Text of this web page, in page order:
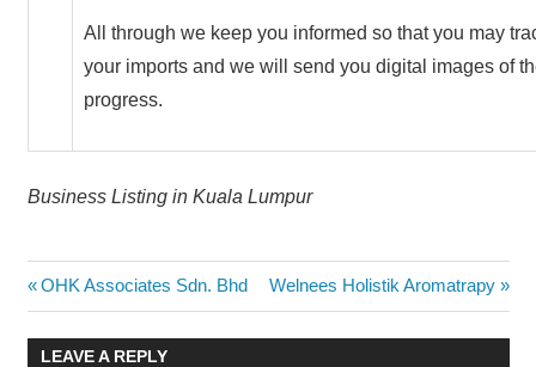
All through we keep you informed so that you may
your imports and we will send you digital images of
progress.
Business Listing in Kuala Lumpur
Post
navigation
Previous
Post:
OHK Associates Sdn. Bhd
Next
Post:
Welnees Holistik Aromatrapy
LEAVE A REPLY